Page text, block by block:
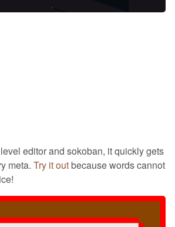
editor and sokoban, it quickly gets
meta. Try it outbecause words cannot